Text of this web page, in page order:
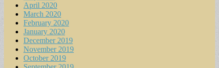
April 2020
March 2020
February 2020
January 2020
December 2019
November 2019
October 2019